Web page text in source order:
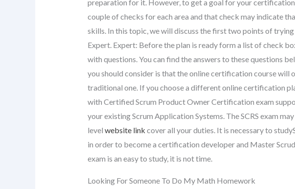
preparation for it. However, to get a goal for your
couple of checks for each area and that check may indicate
skills. In this topic, we will discuss the first two points of
Expert. Expert: Before the plan is ready form a list of check
with questions. You can find the answers to these questions
you should consider is that the online certification course will
traditional one. If you choose a different online certification
with Certified Scrum Product Owner Certification exam
your existing Scrum Application Systems. The SCRS exam
level website link cover all your duties. It is necessary to
in order to become a certification developer and Master
exam is an easy to study, it is not time.
Looking For Someone To Do My Math Homework